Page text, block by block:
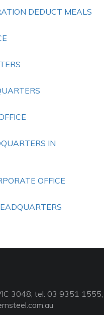
DEDUCT MEALS
IN
OFFICE
3048, tel: 03 9351 1555,